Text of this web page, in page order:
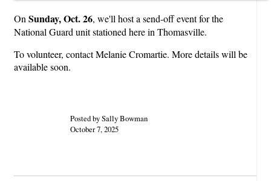
On Sunday, Oct. 26, we'll host a send-off event for the
National Guard unit stationed here in Thomasville.
To volunteer, contact Melanie Cromartie. More details will be
available soon.
Posted by Sally Bowman
October 7, 2025